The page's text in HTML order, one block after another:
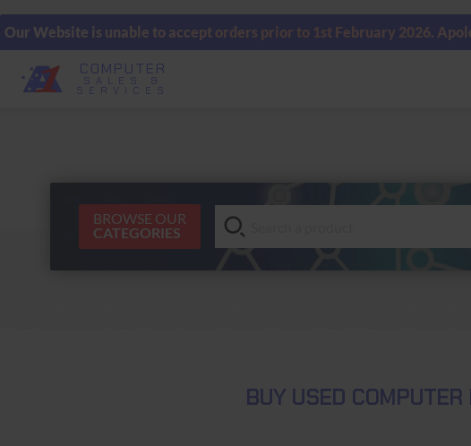
Our Website is unable to accept orders prior to 1st February 2026.
COMPUTER
SALES &
SERVICES
BROWSE OUR
CATEGORIES
BUY USED